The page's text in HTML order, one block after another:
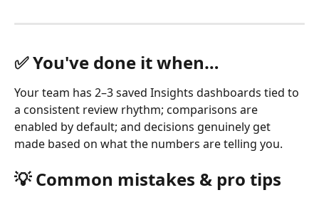
✅ You've done it when…
Your team has 2–3 saved Insights dashboards tied to
a consistent review rhythm; comparisons are
enabled by default; and decisions genuinely get
made based on what the numbers are telling you.
💡 Common mistakes & pro tips